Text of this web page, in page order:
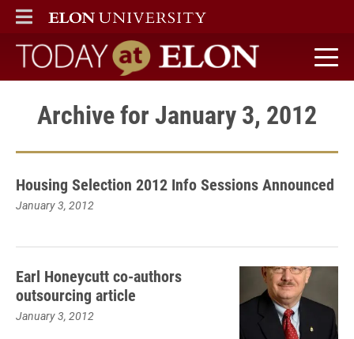
ELON
MAIN MENU
Today at Elon home
Archive for January 3, 2012
Housing Selection 2012 Info Sessions Announced
January 3, 2012
Earl Honeycutt co-authors
outsourcing article
January 3, 2012